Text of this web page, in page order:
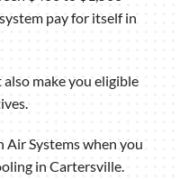
pay for itself in
make you eligible
Air Systems when you
in Cartersville.